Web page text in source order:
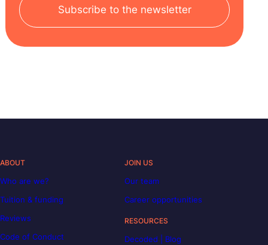
Subscribe to the newsletter
ABOUT
Who are we?
Tuition & funding
Reviews
Code of Conduct
JOIN US
Our team
Career opportunities
RESOURCES
Decoded | Blog